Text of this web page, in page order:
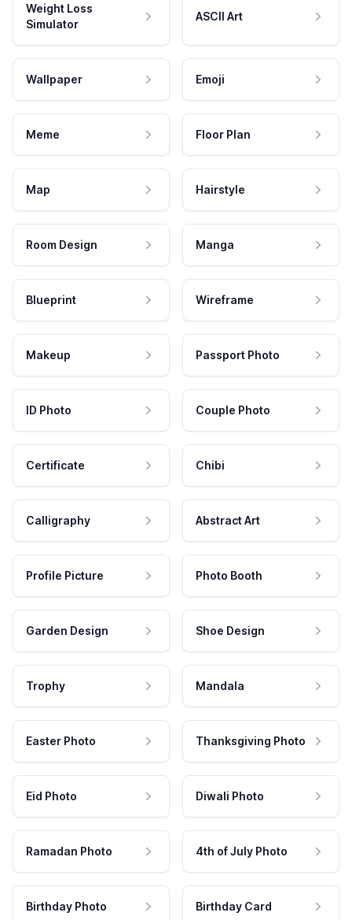
Weight Loss
Simulator
ASCII Art
Wallpaper Emoji
Meme Floor Plan
Map Hairstyle
Room Design Manga
Blueprint Wireframe
Makeup Passport Photo
ID Photo Couple Photo
Certificate Chibi
Calligraphy Abstract Art
Profile Picture Photo Booth
Garden Design Shoe Design
Trophy Mandala
Easter Photo Thanksgiving Photo
Eid Photo Diwali Photo
Ramadan Photo 4th of July Photo
Birthday Photo Birthday Card